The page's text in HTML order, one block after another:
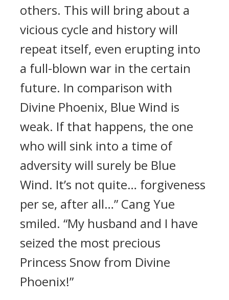
others. This will bring about a
vicious cycle and history will
repeat itself, even erupting into
a full-blown war in the certain
future. In comparison with
Divine Phoenix, Blue Wind is
weak. If that happens, the one
who will sink into a time of
adversity will surely be Blue
Wind. It’s not quite… forgiveness
per se, after all…” Cang Yue
smiled. “My husband and I have
seized the most precious
Princess Snow from Divine
Phoenix!”